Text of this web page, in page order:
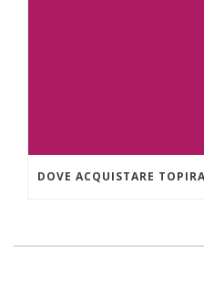
DOVE ACQUISTARE